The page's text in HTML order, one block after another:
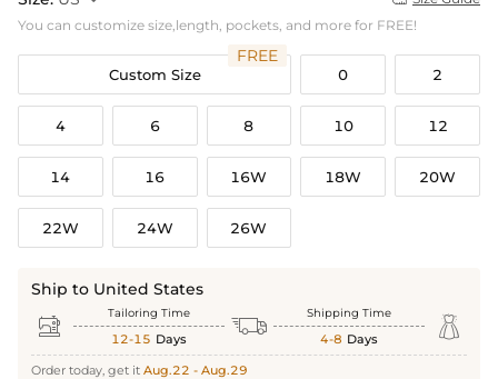
You can customize size,length, pockets, and more for FREE!
Custom Size
FREE
0 2
4 6 8 10 12
14 16 16W 18W 20W
22W 24W 26W
Ship to United States
 Tailoring Time
12-15 Days  Shipping Time
4-8 Days 
Order today, get it Aug.22 - Aug.29